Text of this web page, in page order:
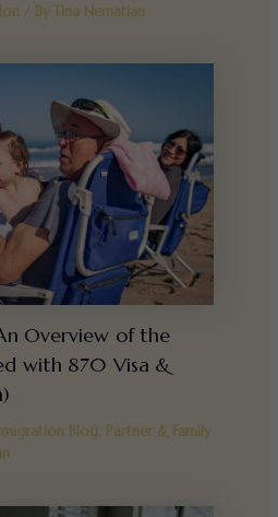
/ By Tina Nematian
Overview of the
with 870 Visa &
Blog, Partner & Family